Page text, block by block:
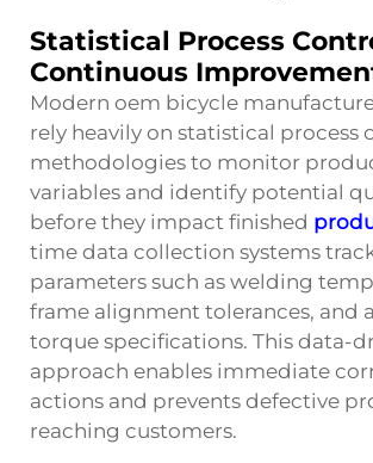
Statistical Process
Continuous
Modern oem bicycle
rely heavily on statistical process
methodologies to monitor
variables and identify potential
before they impact finished
time data collection systems
parameters such as welding
frame alignment tolerances, and
torque specifications. This data-
approach enables immediate
actions and prevents defective
reaching customers.